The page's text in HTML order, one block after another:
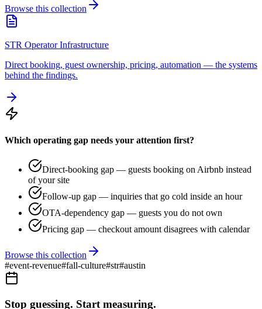
Browse this collection
STR Operator Infrastructure
Direct booking, guest ownership, pricing, automation — the systems
behind the findings.
Which operating gap needs your attention first?
Direct-booking gap — guests booking on Airbnb instead
of your site
Follow-up gap — inquiries that go cold inside an hour
OTA-dependency gap — guests you do not own
Pricing gap — checkout amount disagrees with calendar
Browse this collection
#event-revenue#fall-culture#str#austin
Stop guessing. Start measuring.